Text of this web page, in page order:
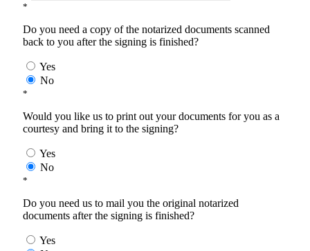
*
Do you need a copy of the notarized documents scanned
back to you after the signing is finished?
Yes
No
*
Would you like us to print out your documents for you as a
courtesy and bring it to the signing?
Yes
No
*
Do you need us to mail you the original notarized
documents after the signing is finished?
Yes